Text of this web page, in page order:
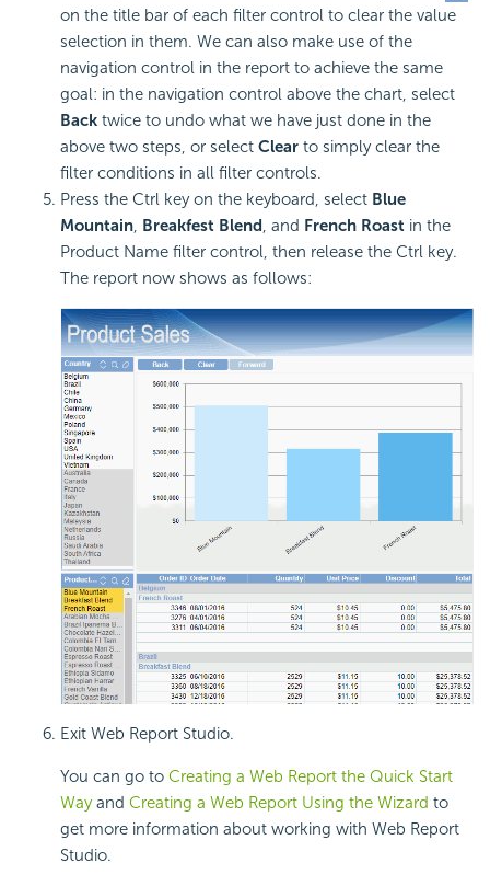
on the title bar of each filter control to clear the value
selection in them. We can also make use of the
navigation control in the report to achieve the same
goal: in the navigation control above the chart, select
Back twice to undo what we have just done in the
above two steps, or select Clear to simply clear the
filter conditions in all filter controls.
Press the Ctrl key on the keyboard, select Blue
Mountain, Breakfest Blend, and French Roast in the
Product Name filter control, then release the Ctrl key.
The report now shows as follows:
Exit Web Report Studio.
You can go to Creating a Web Report the Quick Start
Wayand Creating a Web Report Using the Wizard to
get more information about working with Web Report
Studio.